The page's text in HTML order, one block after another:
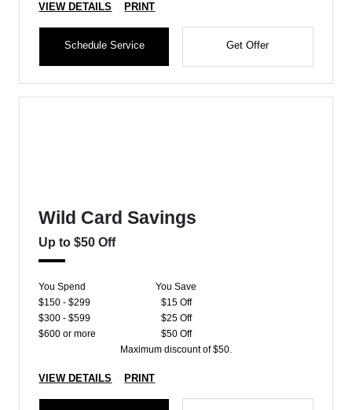
VIEW DETAILS PRINT
Schedule Service Get Offer
Wild Card Savings
Up to $50 Off
You Spend
You Save
$150 - $299
$15 Off
$300 - $599
$25 Off
$600 or more
$50 Off
Maximum discount of $50.
VIEW DETAILS PRINT